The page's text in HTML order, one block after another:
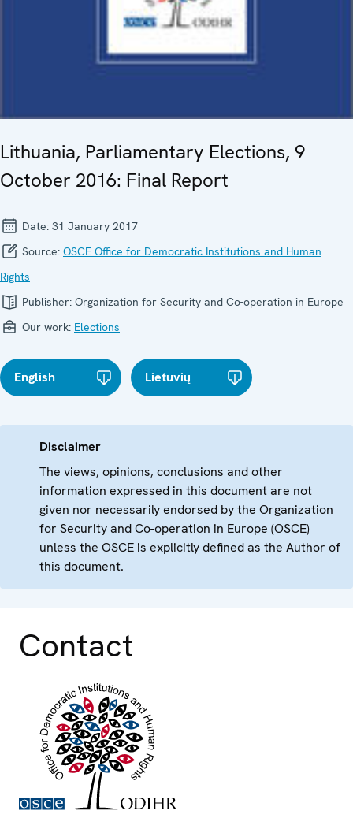
Lithuania, Parliamentary Elections, 9
October 2016: Final Report
Date: 31 January 2017
Source: OSCE Office for Democratic Institutions and Human
Rights
Publisher: Organization for Security and Co-operation in Europe
Our work: Elections
English Lietuvių
Disclaimer
The views, opinions, conclusions and other
information expressed in this document are not
given nor necessarily endorsed by the Organization
for Security and Co-operation in Europe (OSCE)
unless the OSCE is explicitly defined as the Author of
this document.
Contact